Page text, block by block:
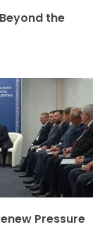
the
Pressure